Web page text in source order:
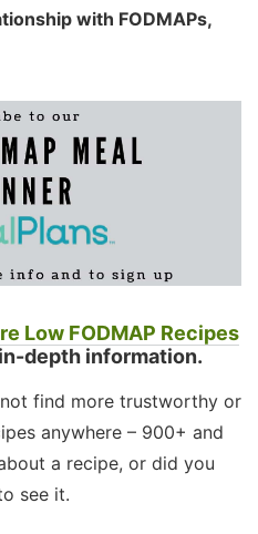
with FODMAPs,
Low FODMAP Recipes
depth information.
find more trustworthy or
anywhere – 900+ and
a recipe, or did you
see it.